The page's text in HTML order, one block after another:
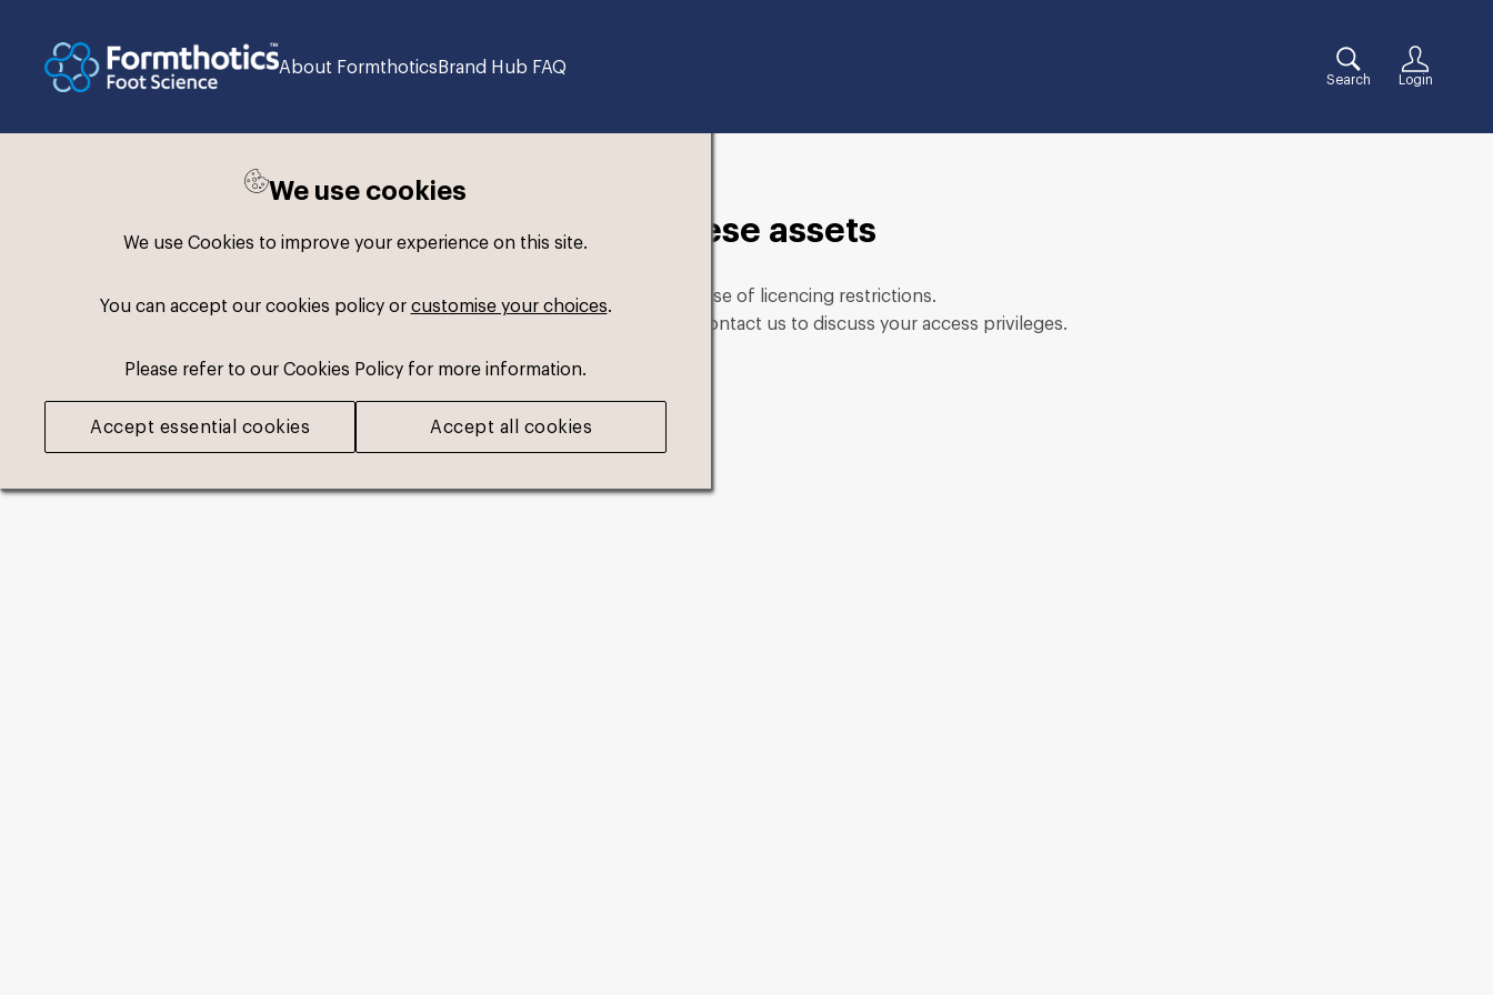
About FormthoticsBrand Hub FAQ
Search Login
We use cookies
We use Cookies to improve your experience on this site.
You can accept our cookies policy or customise your choices.
Please refer to our Cookies Policy for more information.
Accept essential cookies Accept all cookies
Please register or login to view these assets
Some assets may not be visible to your user role. This could be because of licencing restrictions.
If you still cannot view the asset after logging in, please feel free to contact us to discuss your access privileges.